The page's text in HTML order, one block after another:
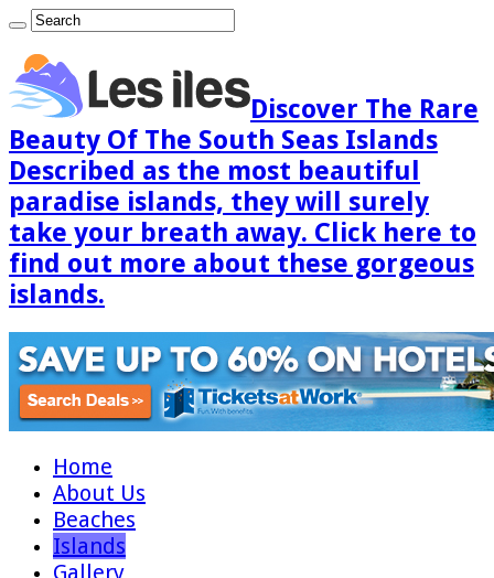
Discover The Rare
Beauty Of The South Seas Islands
Described as the most beautiful
paradise islands, they will surely
take your breath away. Click here to
find out more about these gorgeous
islands.
Home
About Us
Beaches
Islands
Gallery